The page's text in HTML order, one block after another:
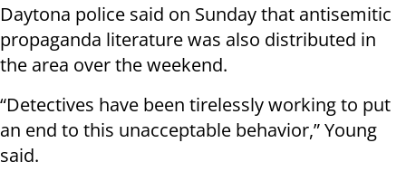
Daytona police said on Sunday that antisemitic
propaganda literature was also distributed in
the area over the weekend.
“Detectives have been tirelessly working to put
an end to this unacceptable behavior,” Young
said.